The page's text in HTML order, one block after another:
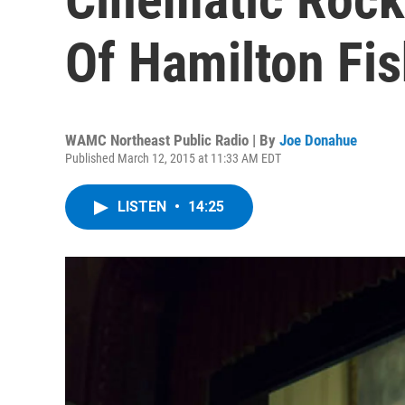
Of Hamilton
WAMC Northeast Public Radio | By Joe Donahue
Published March 12, 2015 at 11:33 AM EDT
LISTEN • 14:25